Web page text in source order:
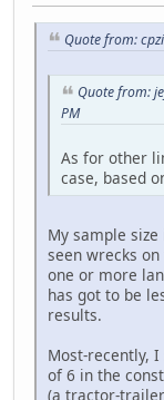
Quote from:
Quote from:
PM
As for other
case, based
My sample
seen wrecks
one or more
has got to be
results.
Most-recently,
of 6 in the
(a tractor-trailer